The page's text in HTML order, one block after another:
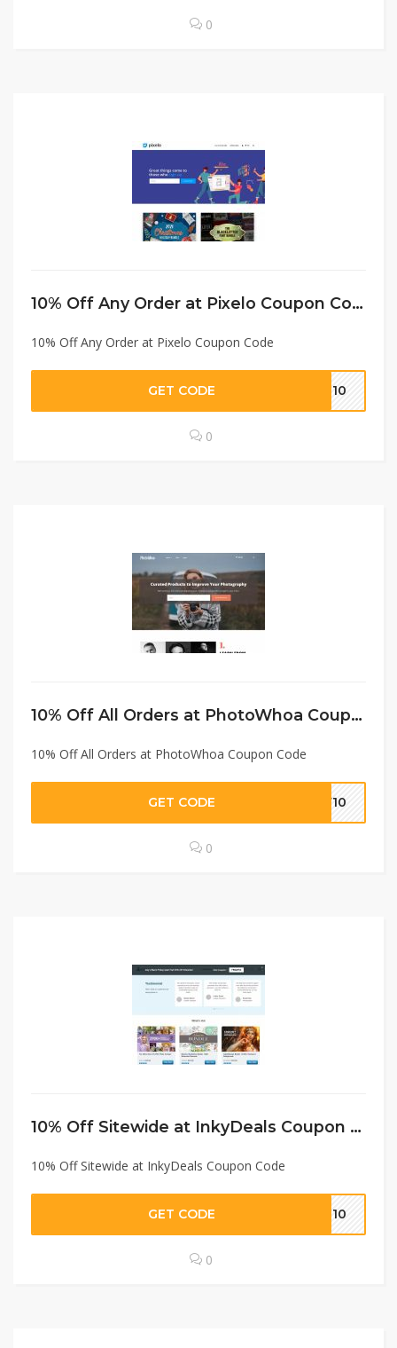
0
10% Off Any Order at Pixelo Coupon Code
10% Off Any Order at Pixelo Coupon Code
GET CODE TE10
0
10% Off All Orders at PhotoWhoa Coupon Code
10% Off All Orders at PhotoWhoa Coupon Code
GET CODE PW10
0
10% Off Sitewide at InkyDeals Coupon Code
10% Off Sitewide at InkyDeals Coupon Code
GET CODE WP10
0